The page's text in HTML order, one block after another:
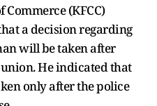
(KFCC)
a decision regarding
will be taken after
He indicated that
only after the police